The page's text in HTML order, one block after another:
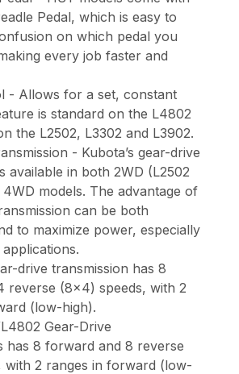
Pedal, which is easy to
on which pedal you
every job faster and
- Allows for a set, constant
is standard on the L4802
the L2502, L3302 and L3902.
- Kubota’s gear-drive
available in both 2WD (L2502
models. The advantage of
can be both
to maximize power, especially
drive transmission has 8
reverse (8x4) speeds, with 2
(low-high).
Gear-Drive
has 8 forward and 8 reverse
with 2 ranges in forward (low-